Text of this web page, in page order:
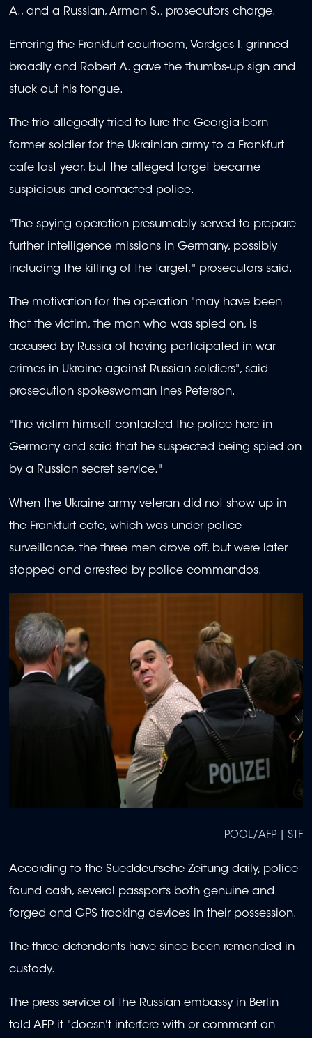
A., and a Russian, Arman S., prosecutors charge.
Entering the Frankfurt courtroom, Vardges I. grinned
broadly and Robert A. gave the thumbs-up sign and
stuck out his tongue.
The trio allegedly tried to lure the Georgia-born
former soldier for the Ukrainian army to a Frankfurt
cafe last year, but the alleged target became
suspicious and contacted police.
"The spying operation presumably served to prepare
further intelligence missions in Germany, possibly
including the killing of the target," prosecutors said.
The motivation for the operation "may have been
that the victim, the man who was spied on, is
accused by Russia of having participated in war
crimes in Ukraine against Russian soldiers", said
prosecution spokeswoman Ines Peterson.
"The victim himself contacted the police here in
Germany and said that he suspected being spied on
by a Russian secret service."
When the Ukraine army veteran did not show up in
the Frankfurt cafe, which was under police
surveillance, the three men drove off, but were later
stopped and arrested by police commandos.
POOL/AFP | STF
According to the Sueddeutsche Zeitung daily, police
found cash, several passports both genuine and
forged and GPS tracking devices in their possession.
The three defendants have since been remanded in
custody.
The press service of the Russian embassy in Berlin
told AFP it "doesn't interfere with or comment on